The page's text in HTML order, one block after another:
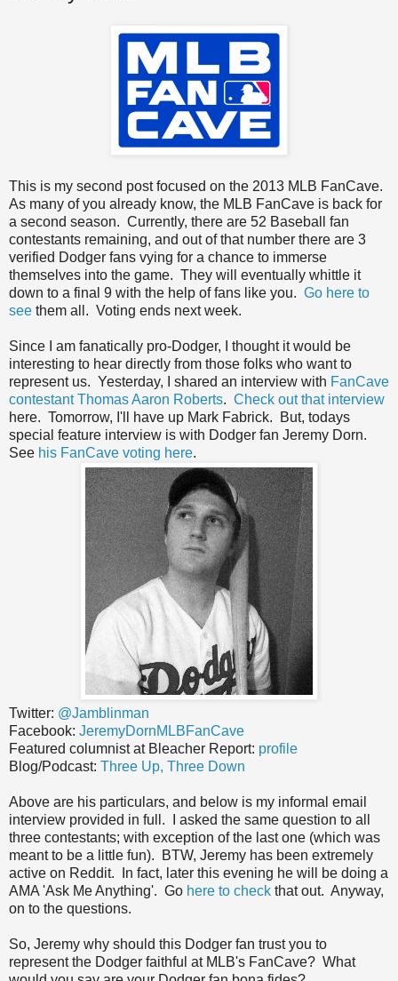
This is my second post focused on the 2013 MLB FanCave.
As many of you already know, the MLB FanCave is back for
a second season. Currently, there are 52 Baseball fan
contestants remaining, and out of that number there are 3
verified Dodger fans vying for a chance to immerse
themselves into the game. They will eventually whittle it
down to a final 9 with the help of fans like you. Go here to
see them all. Voting ends next week.
Since I am fanatically pro-Dodger, I thought it would be
interesting to hear directly from those folks who want to
represent us. Yesterday, I shared an interview with FanCave
contestant Thomas Aaron Roberts. Check out that interview
here. Tomorrow, I'll have up Mark Fabrick. But, todays
special feature interview is with Dodger fan Jeremy Dorn.
See his FanCave voting here.
Twitter: @Jamblinman
Facebook: JeremyDornMLBFanCave
Featured columnist at Bleacher Report: profile
Blog/Podcast: Three Up, Three Down
Above are his particulars, and below is my informal email
interview provided in full. I asked the same question to all
three contestants; with exception of the last one (which was
meant to be a little fun). BTW, Jeremy has been extremely
active on Reddit. In fact, later this evening he will be doing a
AMA 'Ask Me Anything'. Go here to check that out. Anyway,
on to the questions.
So, Jeremy why should this Dodger fan trust you to
represent the Dodger faithful at MLB's FanCave? What